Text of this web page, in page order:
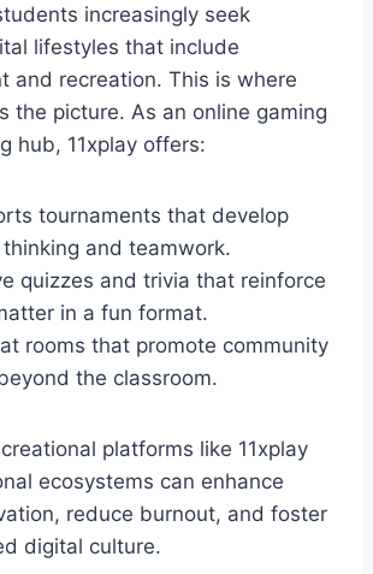
increasingly seek
lifestyles that include
and recreation. This is where
the picture. As an online gaming
hub, 11xplay offers:
tournaments that develop
and teamwork.
quizzes and trivia that reinforce
in a fun format.
rooms that promote community
the classroom.
platforms like 11xplay
ecosystems can enhance
reduce burnout, and foster
digital culture.